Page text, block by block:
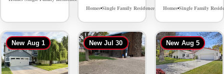
Homes•Single Family Residence• MLS# 98996195
Homes•Single Family
New Aug 1 New Jul 30 New Aug 5